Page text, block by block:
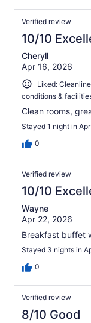
Verified review
10/10
Cheryll
Apr 16, 2026
Liked:
conditions &
Clean rooms,
Stayed 1 night in
0
Verified review
10/10
Wayne
Apr 22, 2026
Breakfast buffet
Stayed 3 nights in
0
Verified review
8/10 Good